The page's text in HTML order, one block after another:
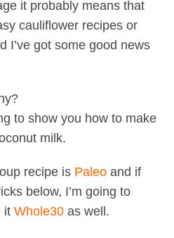
it probably means that
cauliflower recipes or
I’ve got some good news
to show you how to make
milk.
recipe is Paleoand if
below, I’m going to
it Whole30as well.